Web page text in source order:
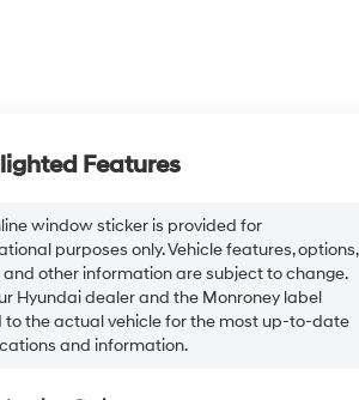
Features
window sticker is provided for
purposes only. Vehicle features, options,
and other information are subject to change.
Hyundai dealer and the Monroney label
to the actual vehicle for the most up-to-date
and information.